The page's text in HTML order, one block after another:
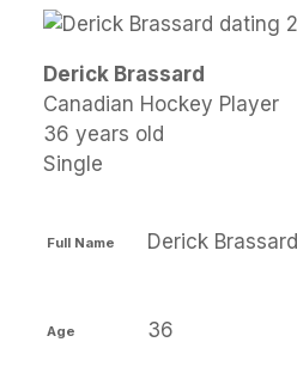
Derick Brassard
Canadian Hockey Player
36 years old
Single
Full Name Derick Brassard
Age 36